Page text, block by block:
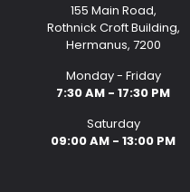
155 Main Road,
Rothnick Croft Building,
Hermanus, 7200
Monday - Friday
7:30 AM - 17:30 PM
Saturday
09:00 AM - 13:00 PM